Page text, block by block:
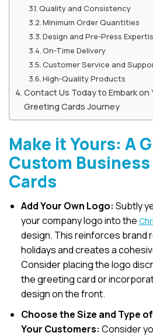
Quality and Consistency
Minimum Order Quantities
Design and Pre-Press
On-Time Delivery
Customer Service and
High-Quality Products
Contact Us Today to Embark on
Greeting Cards Journey
Make it Yours: A
Custom
Cards
Add Your Own Logo: Subtly
your company logo into the
design. This reinforces brand
holidays and creates a
Consider placing the logo
the greeting card or
design on the front.
Choose the Size and Type
Your Customers: Consider